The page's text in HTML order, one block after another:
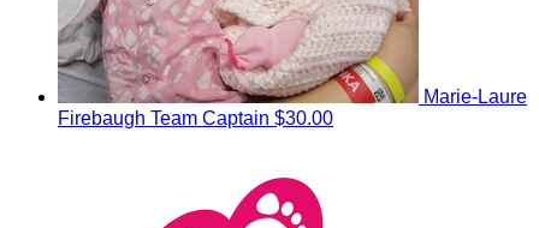
Marie-Laure
Firebaugh Team Captain $30.00